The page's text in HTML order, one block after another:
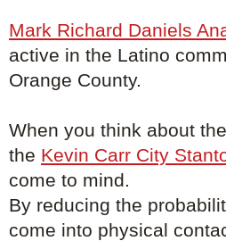
Mark Richard Daniels
active in the Latino
Orange County.
When you think about
the Kevin Carr City
come to mind.
By reducing the
come into physical